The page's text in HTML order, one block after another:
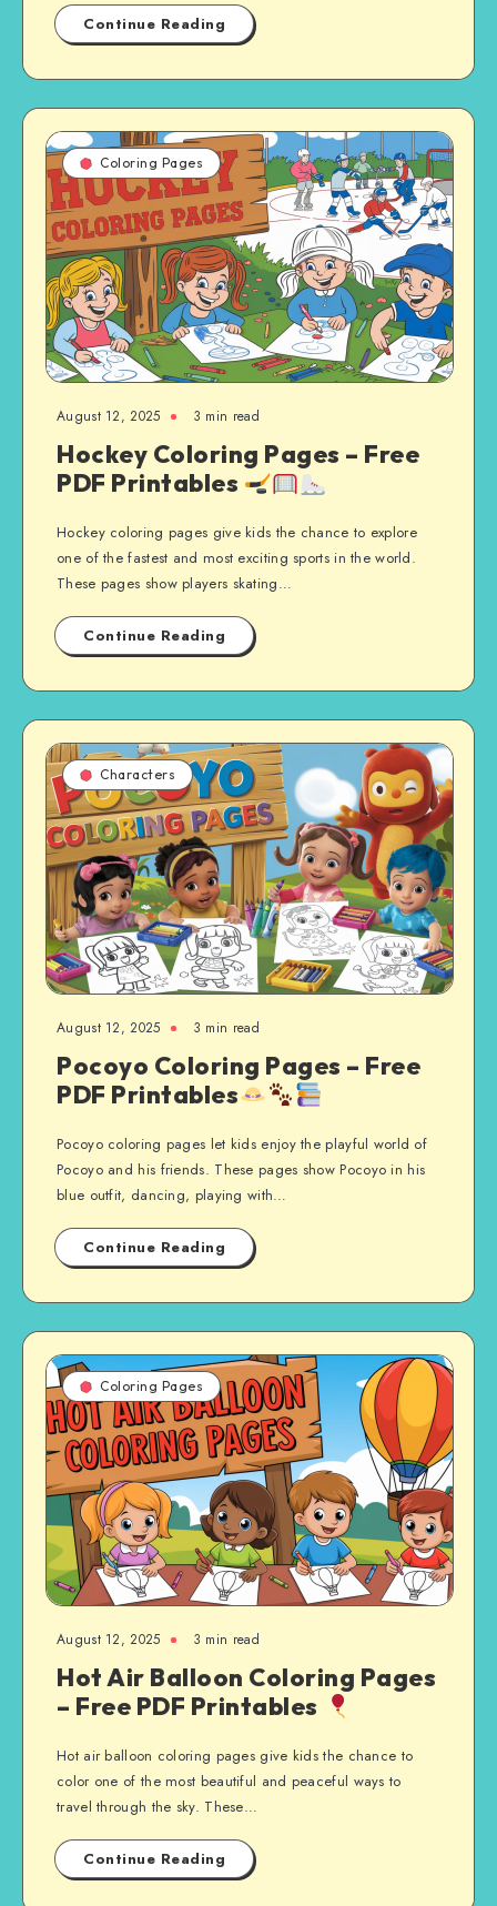
Continue Reading
Coloring Pages
August 12, 2025 3 min read
Hockey Coloring Pages – Free
PDF Printables
Hockey coloring pages give kids the chance to explore
one of the fastest and most exciting sports in the world.
These pages show players skating…
Continue Reading
Characters
August 12, 2025 3 min read
Pocoyo Coloring Pages – Free
PDF Printables
Pocoyo coloring pages let kids enjoy the playful world of
Pocoyo and his friends. These pages show Pocoyo in his
blue outfit, dancing, playing with…
Continue Reading
Coloring Pages
August 12, 2025 3 min read
Hot Air Balloon Coloring Pages
– Free PDF Printables
Hot air balloon coloring pages give kids the chance to
color one of the most beautiful and peaceful ways to
travel through the sky. These…
Continue Reading